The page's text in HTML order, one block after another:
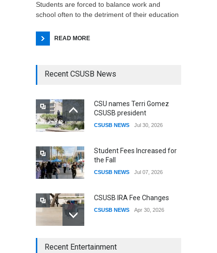
Students are forced to balance work and
school often to the detriment of their education
READ MORE
Recent CSUSB News
CSU names Terri Gomez
CSUSB president
CSUSB NEWS Jul 30, 2026
Student Fees Increased for
the Fall
CSUSB NEWS Jul 07, 2026
CSUSB IRA Fee Changes
CSUSB NEWS Apr 30, 2026
CSUSB Students Confront
Recent Entertainment